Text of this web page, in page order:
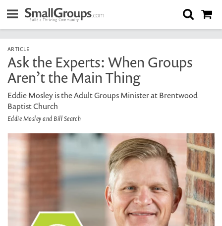
ARTICLE
Ask the Experts: When Groups
Aren’t the Main Thing
Eddie Mosley is the Adult Groups Minister at Brentwood
Baptist Church
Eddie Mosley and Bill Search